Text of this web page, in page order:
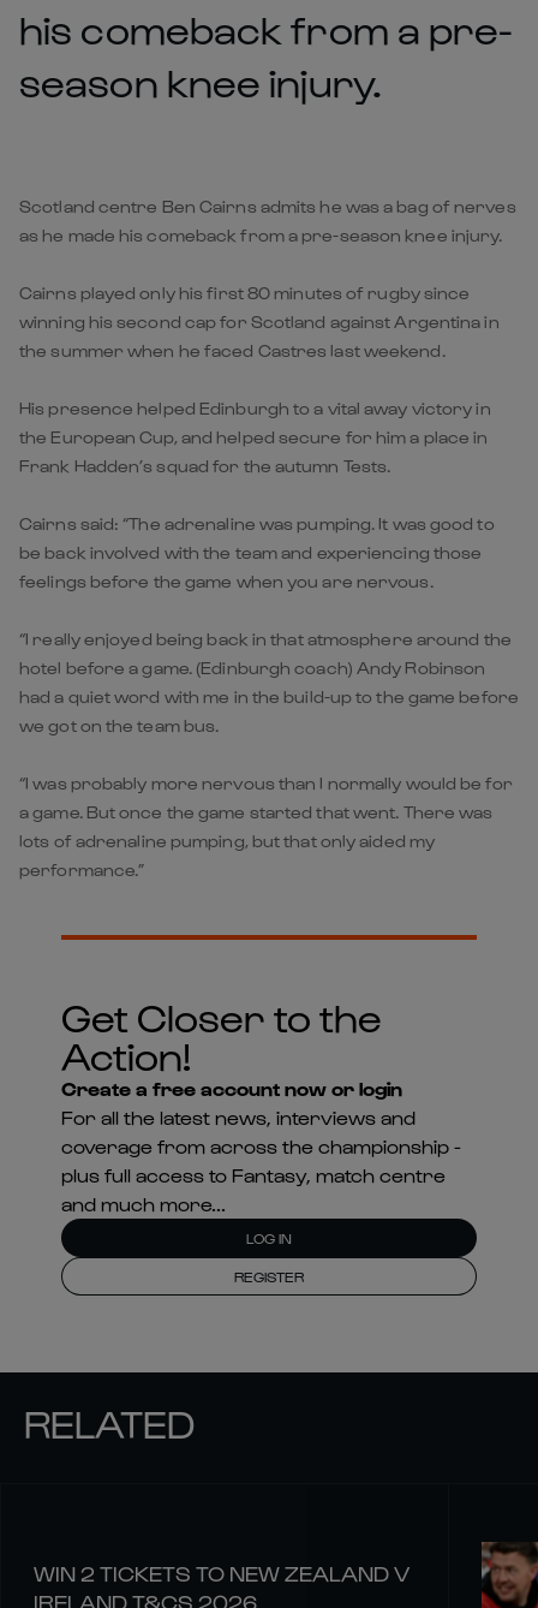
his comeback from a pre-
season knee injury.
Scotland centre Ben Cairns admits he was a bag of nerves
as he made his comeback from a pre-season knee injury.
Cairns played only his first 80 minutes of rugby since
winning his second cap for Scotland against Argentina in
the summer when he faced Castres last weekend.
His presence helped Edinburgh to a vital away victory in
the European Cup, and helped secure for him a place in
Frank Hadden’s squad for the autumn Tests.
Cairns said: “The adrenaline was pumping. It was good to
be back involved with the team and experiencing those
feelings before the game when you are nervous.
“I really enjoyed being back in that atmosphere around the
hotel before a game. (Edinburgh coach) Andy Robinson
had a quiet word with me in the build-up to the game before
we got on the team bus.
“I was probably more nervous than I normally would be for
a game. But once the game started that went. There was
lots of adrenaline pumping, but that only aided my
performance.”
Get Closer to the
Action!
Create a free account now or login
For all the latest news, interviews and
coverage from across the championship -
plus full access to Fantasy, match centre
and much more...
LOG IN
REGISTER
RELATED
WIN 2 TICKETS TO NEW ZEALAND V
IRELAND T&CS 2026